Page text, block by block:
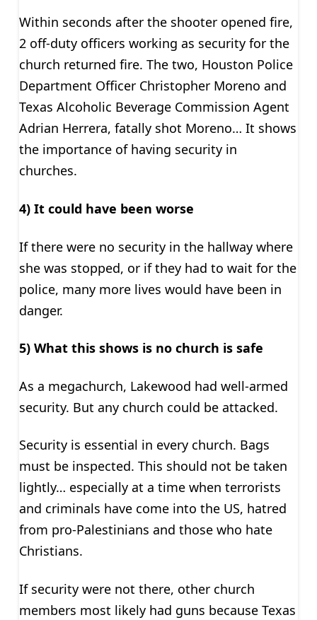
Within seconds after the shooter opened fire,
2 off-duty officers working as security for the
church returned fire. The two, Houston Police
Department Officer Christopher Moreno and
Texas Alcoholic Beverage Commission Agent
Adrian Herrera, fatally shot Moreno… It shows
the importance of having security in
churches.
4) It could have been worse
If there were no security in the hallway where
she was stopped, or if they had to wait for the
police, many more lives would have been in
danger.
5) What this shows is no church is safe
As a megachurch, Lakewood had well-armed
security. But any church could be attacked.
Security is essential in every church. Bags
must be inspected. This should not be taken
lightly… especially at a time when terrorists
and criminals have come into the US, hatred
from pro-Palestinians and those who hate
Christians.
If security were not there, other church
members most likely had guns because Texas